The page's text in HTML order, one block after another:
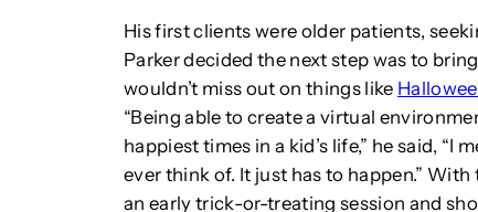
His first clients were older patients,
Parker decided the next step was to
wouldn’t miss out on things like
“Being able to create a virtual
happiest times in a kid’s life,” he said, “I
ever think of. It just has to happen.”
an early trick-or-treating session and